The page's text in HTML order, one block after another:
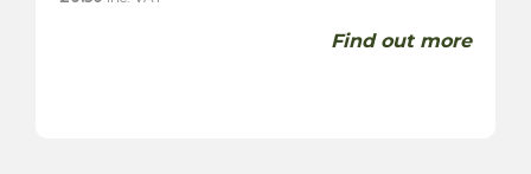
Find out more